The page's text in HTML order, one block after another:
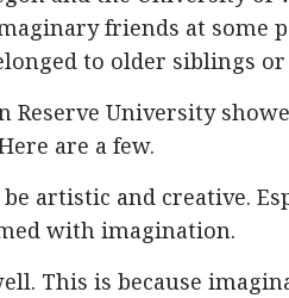
friends at some
to older siblings or
Reserve University
are a few.
artistic and creative.
with imagination.
This is because